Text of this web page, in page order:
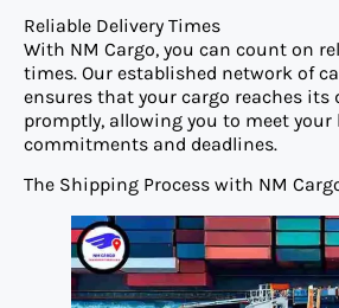
Reliable Delivery Times
With NM Cargo, you can count on
times. Our established network of
ensures that your cargo reaches its
promptly, allowing you to meet your
commitments and deadlines.
The Shipping Process with NM